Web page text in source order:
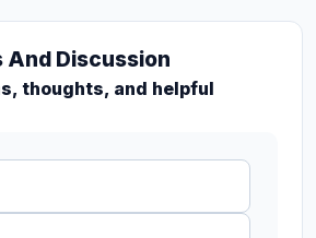
And Discussion
thoughts, and helpful